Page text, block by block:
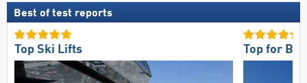
Best of test reports
Top Ski Lifts Top for